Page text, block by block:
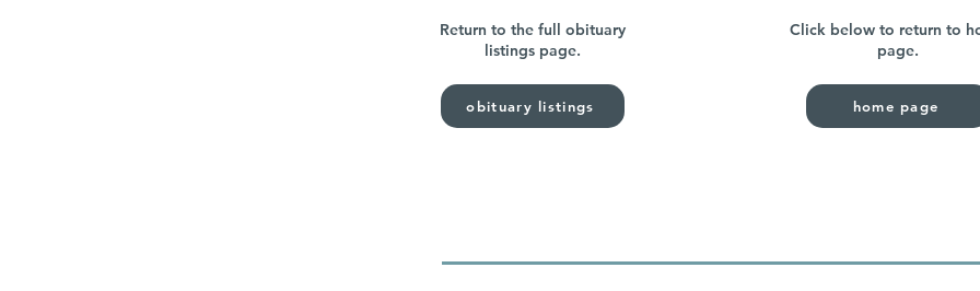
Return to the full obituary
listings page.
obituary listings
Click below to return to
page.
home page